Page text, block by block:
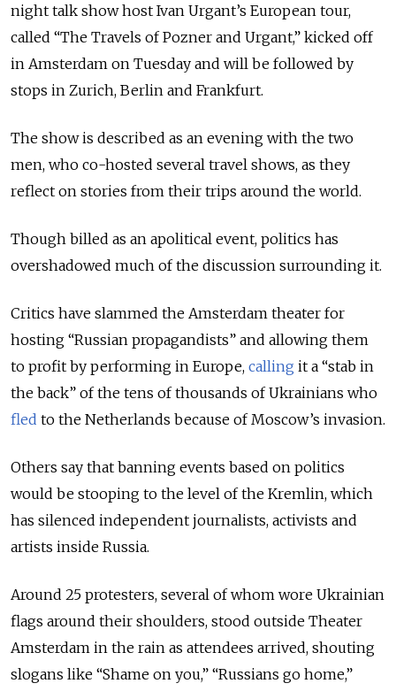
night talk show host Ivan Urgant’s European tour,
called “The Travels of Pozner and Urgant,” kicked off
in Amsterdam on Tuesday and will be followed by
stops in Zurich, Berlin and Frankfurt.
The show is described as an evening with the two
men, who co-hosted several travel shows, as they
reflect on stories from their trips around the world.
Though billed as an apolitical event, politics has
overshadowed much of the discussion surrounding it.
Critics have slammed the Amsterdam theater for
hosting “Russian propagandists” and allowing them
to profit by performing in Europe, calling it a “stab in
the back” of the tens of thousands of Ukrainians who
fled to the Netherlands because of Moscow’s invasion.
Others say that banning events based on politics
would be stooping to the level of the Kremlin, which
has silenced independent journalists, activists and
artists inside Russia.
Around 25 protesters, several of whom wore Ukrainian
flags around their shoulders, stood outside Theater
Amsterdam in the rain as attendees arrived, shouting
slogans like “Shame on you,” “Russians go home,”